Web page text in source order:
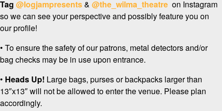
Tag @logjampresents& @the_wilma_theatre on Instagram
so we can see your perspective and possibly feature you on
our profile!
• To ensure the safety of our patrons, metal detectors and/or
bag checks may be in use upon entrance.
• Heads Up! Large bags, purses or backpacks larger than
13″x13″ will not be allowed to enter the venue. Please plan
accordingly.